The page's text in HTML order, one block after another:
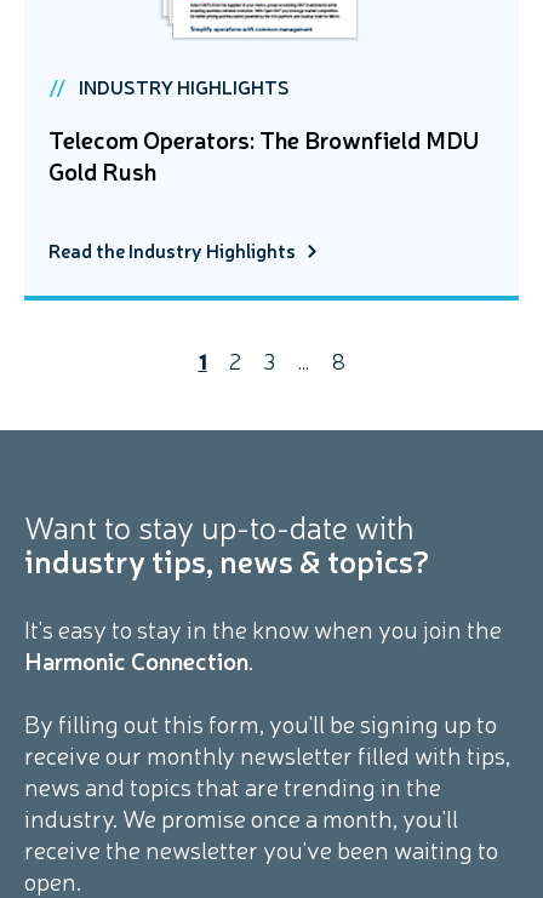
INDUSTRY HIGHLIGHTS
Telecom Operators: The Brownfield MDU
Gold Rush
Read the Industry Highlights
1 2 3 8
Want to stay up-to-date with
industry tips, news & topics?
It's easy to stay in the know when you join the
Harmonic Connection.
By filling out this form, you'll be signing up to
receive our monthly newsletter filled with tips,
news and topics that are trending in the
industry. We promise once a month, you'll
receive the newsletter you've been waiting to
open.